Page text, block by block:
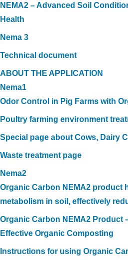
NEMA2 – Advanced Soil
Health
Nema 3
Technical document
ABOUT THE APPLICATION
Nema1
Odor Control in Pig Farms with
Poultry farming environment
Special page about Cows, Dairy
Waste treatment page
Nema2
Organic Carbon NEMA2 product
metabolism in soil, effectively
Organic Carbon NEMA2 Product
Effective Organic Composting
Instructions for using Organic